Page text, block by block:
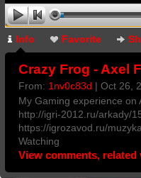
Info Favorite
Crazy Frog - Axel
From: 1nv0c83d | Oct 26,
My Gaming experience on
http://igri-2012.ru/arkady/
https://igrozavod.ru/
Watching
View comments, related